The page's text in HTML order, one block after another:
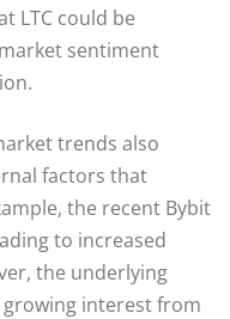
LTC could be
sentiment
trends also
factors that
the recent Bybit
to increased
the underlying
interest from